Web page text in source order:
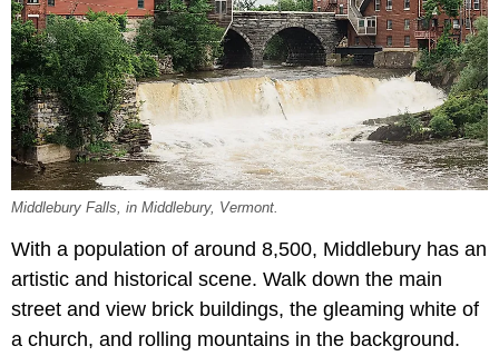
Middlebury Falls, in Middlebury, Vermont.
With a population of around 8,500, Middlebury has an
artistic and historical scene. Walk down the main
street and view brick buildings, the gleaming white of
a church, and rolling mountains in the background.